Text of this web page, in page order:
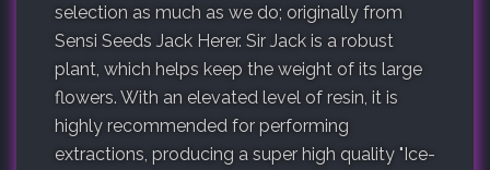
selection as much as we do; originally from
Sensi Seeds Jack Herer. Sir Jack is a robust
plant, which helps keep the weight of its large
flowers. With an elevated level of resin, it is
highly recommended for performing
extractions, producing a super high quality "Ice-